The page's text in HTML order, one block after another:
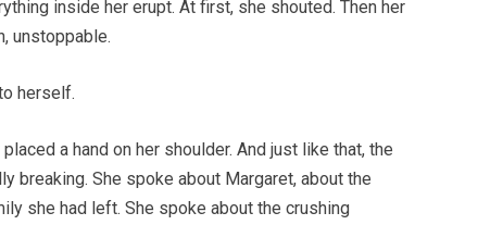
inside her erupt. At first, she shouted. Then her
unstoppable.
herself.
a hand on her shoulder. And just like that, the
breaking. She spoke about Margaret, about the
she had left. She spoke about the crushing